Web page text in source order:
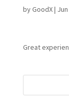
byGoodX|
Great